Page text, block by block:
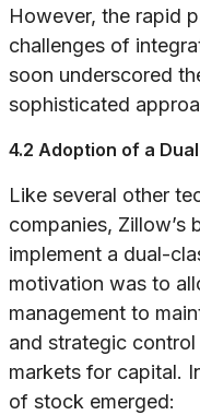
However, the rapid
challenges of
soon underscored
sophisticated
4.2 Adoption of a
Like several other
companies,
implement a dual-
motivation was to
management to
and strategic
markets for capital.
of stock emerged: